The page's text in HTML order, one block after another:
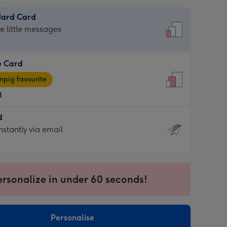
Card
little messages
Card
favourite
via email
in under 60 seconds!
Personalise